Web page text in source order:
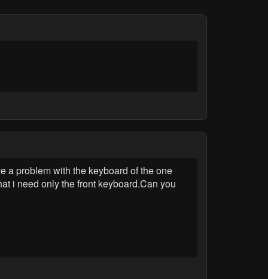
a problem with the keyboard of the one
i need only the front keyboard.Can you